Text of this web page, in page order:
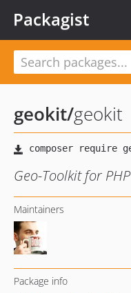
Packagist
geokit/geokit
Geo-Toolkit for PHP
Maintainers
Package info